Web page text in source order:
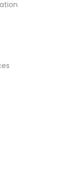
NY
Area